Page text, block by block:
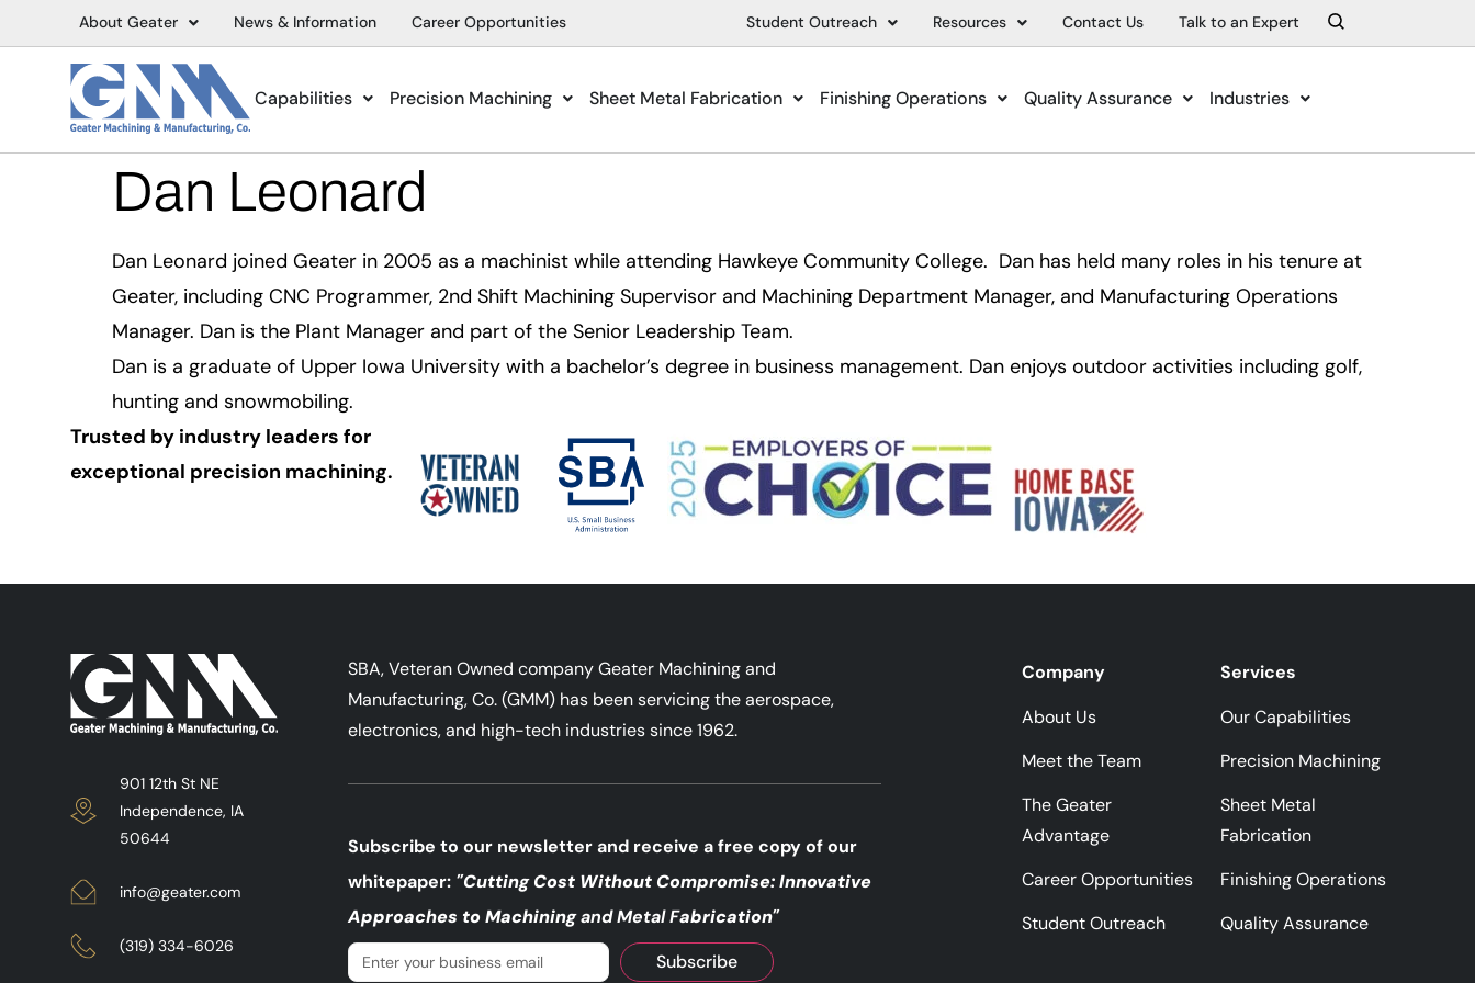
About Geater News & Information Career Opportunities Student Outreach Resources Contact Us Talk to an Expert
Capabilities Precision Machining Sheet Metal Fabrication Finishing Operations Quality Assurance Industries
Dan Leonard
Dan Leonard joined Geater in 2005 as a machinist while attending Hawkeye Community College. Dan has held many roles in his tenure at
Geater, including CNC Programmer, 2nd Shift Machining Supervisor and Machining Department Manager, and Manufacturing Operations
Manager. Dan is the Plant Manager and part of the Senior Leadership Team.
Dan is a graduate of Upper Iowa University with a bachelor’s degree in business management. Dan enjoys outdoor activities including golf,
hunting and snowmobiling.
Trusted by industry leaders for
exceptional precision machining.
901 12th St NE
Independence, IA
50644
info@geater.com
(319) 334-6026
SBA, Veteran Owned company Geater Machining and
Manufacturing, Co. (GMM) has been servicing the aerospace,
electronics, and high-tech industries since 1962.
Subscribe to our newsletter and receive a free copy of our
whitepaper: "Cutting Cost Without Compromise: Innovative
Approaches to Machiningand Metal Fabrication"
Email
Company
About Us
Meet the Team
The Geater
Advantage
Career Opportunities
Student Outreach
Services
Our Capabilities
Precision Machining
Sheet Metal
Fabrication
Finishing Operations
Quality Assurance